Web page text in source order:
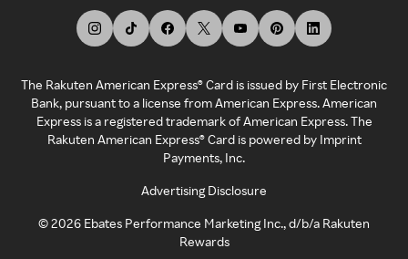
The Rakuten American Express® Card is issued by First Electronic
Bank, pursuant to a license from American Express. American
Express is a registered trademark of American Express. The
Rakuten American Express® Card is powered by Imprint
Payments, Inc.
Advertising Disclosure
©2026 Ebates Performance Marketing Inc., d/b/a Rakuten
Rewards